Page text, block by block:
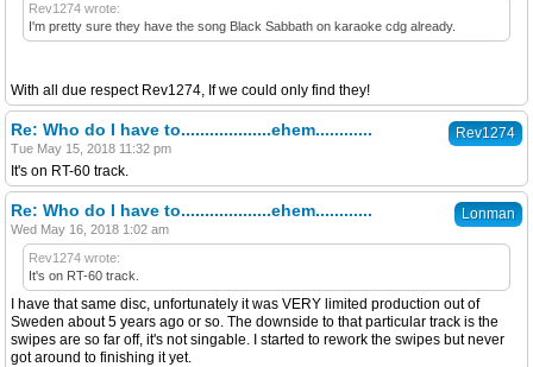
Rev1274 wrote:
I'm pretty sure they have the song Black Sabbath on karaoke cdg already.
With all due respect Rev1274, If we could only find they!
Rev1274
Re: Who do I have to...................ehem............
Tue May 15, 2018 11:32 pm
It's on RT-60 track.
Lonman
Re: Who do I have to...................ehem............
Wed May 16, 2018 1:02 am
Rev1274 wrote:
It's on RT-60 track.
I have that same disc, unfortunately it was VERY limited production out of
Sweden about 5 years ago or so. The downside to that particular track is the
swipes are so far off, it's not singable. I started to rework the swipes but never
got around to finishing it yet.